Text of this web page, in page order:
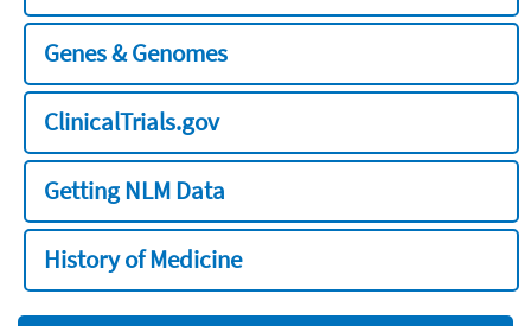
Genes & Genomes
ClinicalTrials.gov
Getting NLM Data
History of Medicine